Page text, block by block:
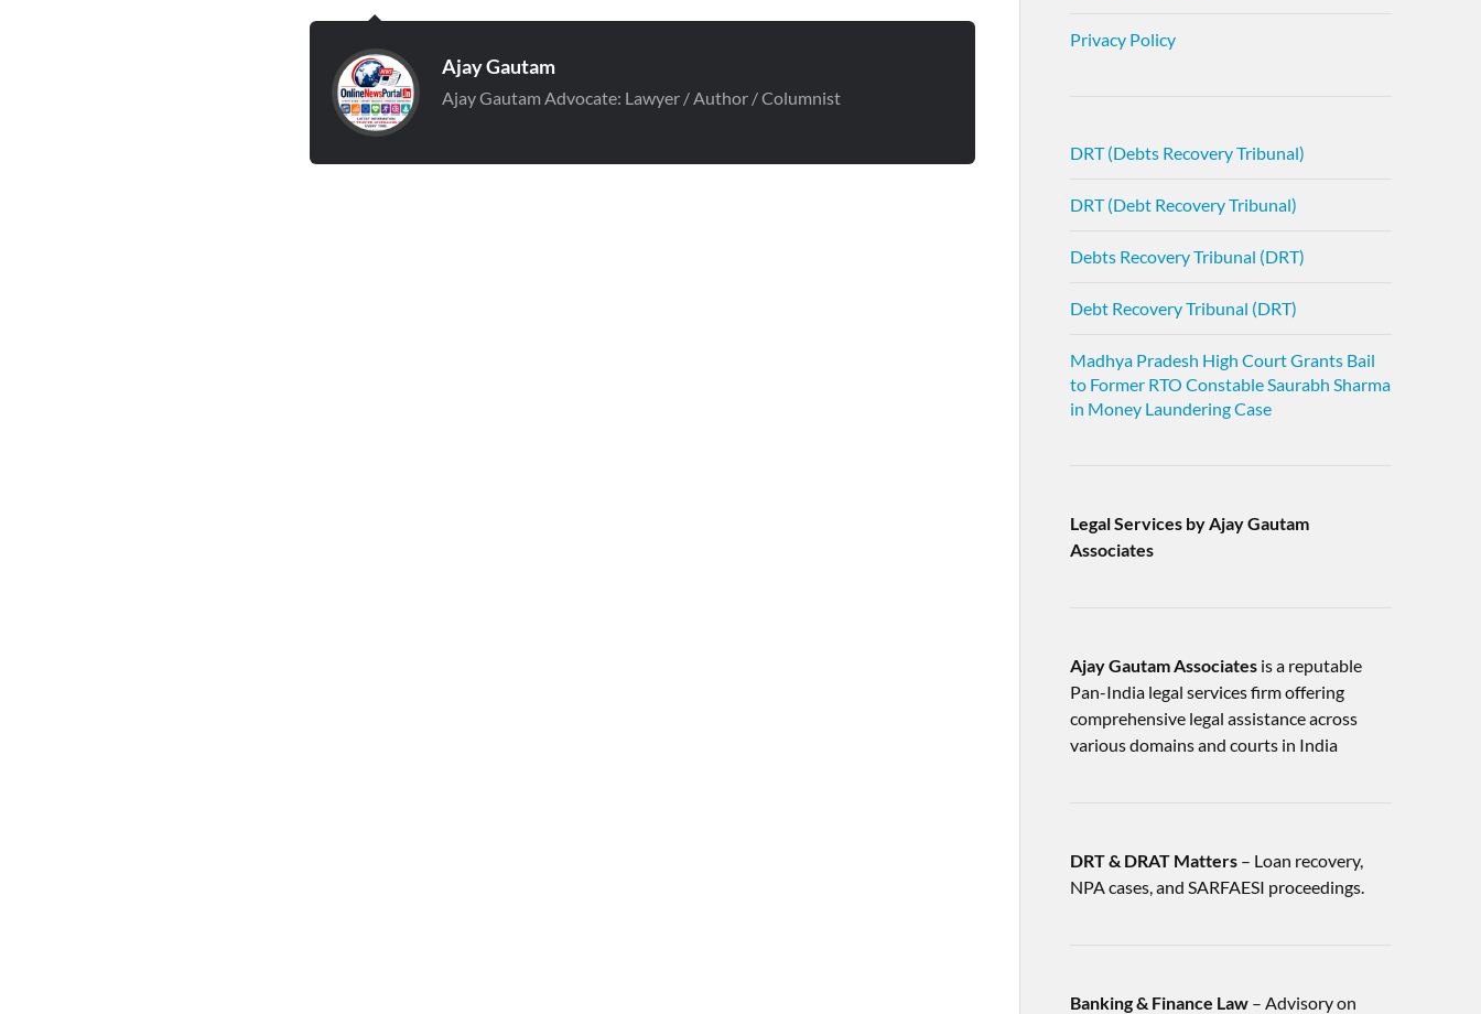
Ajay Gautam
Ajay Gautam Advocate: Lawyer / Author / Columnist
Privacy Policy
DRT (Debts Recovery Tribunal)
DRT (Debt Recovery Tribunal)
Debts Recovery Tribunal (DRT)
Debt Recovery Tribunal (DRT)
Madhya Pradesh High Court Grants Bail
to Former RTO Constable Saurabh Sharma
in Money Laundering Case
Legal Services by Ajay Gautam
Associates
Ajay Gautam Associatesis a reputable
Pan-India legal services firm offering
comprehensive legal assistance across
various domains and courts in India
DRT & DRAT Matters– Loan recovery,
NPA cases, and SARFAESI proceedings.
Banking & Finance Law– Advisory on